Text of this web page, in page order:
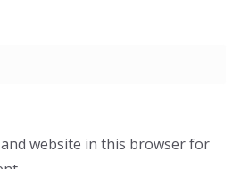
and website in this browser for